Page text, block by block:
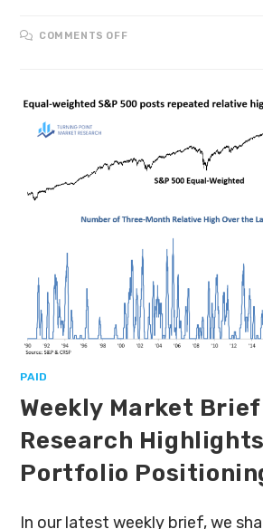
COMMENTS OFF
PAID
Weekly Market
Research
Portfolio
In our latest weekly brief, we